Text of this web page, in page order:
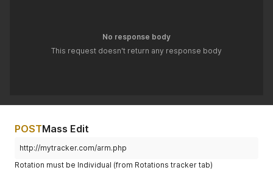
No response body
This request doesn't return any response body
POSTMass Edit
http://mytracker.com/arm.php
Rotation must be Individual (from Rotations tracker tab)